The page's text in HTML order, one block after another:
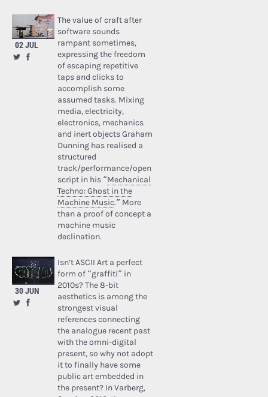
02 JUL
The value of craft after
software sounds
rampant sometimes,
expressing the freedom
of escaping repetitive
taps and clicks to
accomplish some
assumed tasks. Mixing
media, electricity,
electronics, mechanics
and inert objects Graham
Dunning has realised a
structured
track/performance/open
script in his “Mechanical
Techno: Ghost in the
Machine Music.” More
than a proof of concept a
machine music
declination.
30 JUN
Isn’t ASCII Art a perfect
form of “graffiti” in
2010s? The 8-bit
aesthetics is among the
strongest visual
references connecting
the analogue recent past
with the omni-digital
present, so why not adopt
it to finally have some
public art embedded in
the present? In Varberg,